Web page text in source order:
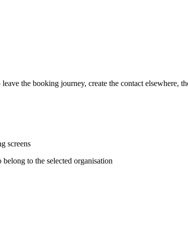
the booking journey, create the contact elsewhere,
screens
to the selected organisation